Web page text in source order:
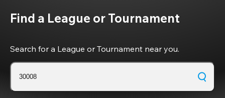
Find a League or Tournament
Search for a League or Tournament near you.
30008